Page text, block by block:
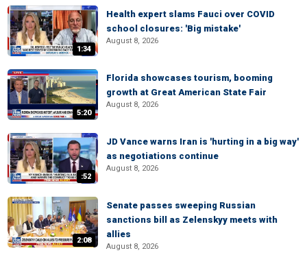
1:34
Health expert slams Fauci over COVID
school closures: 'Big mistake'
August 8, 2026
5:20
Florida showcases tourism, booming
growth at Great American State Fair
August 8, 2026
:52
JD Vance warns Iran is 'hurting in a big way'
as negotiations continue
August 8, 2026
2:08
Senate passes sweeping Russian
sanctions bill as Zelenskyy meets with
allies
August 8, 2026